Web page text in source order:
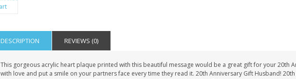
DESCRIPTION REVIEWS (0)
This gorgeous acrylic heart plaque printed with this beautiful message would be a great gift for your 20th
with love and put a smile on your partners face every time they read it. 20th Anniversary Gift Husband!